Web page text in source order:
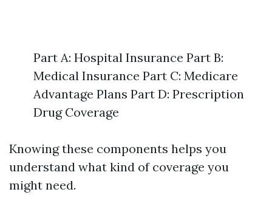
Part A: Hospital Insurance Part B:
Medical Insurance Part C: Medicare
Advantage Plans Part D: Prescription
Drug Coverage
Knowing these components helps you
understand what kind of coverage you
might need.